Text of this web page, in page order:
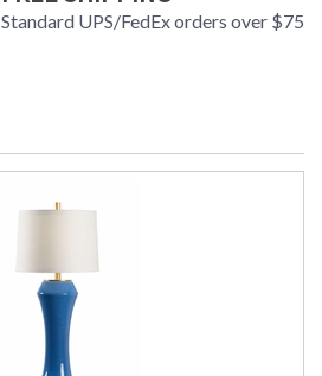
Standard UPS/FedEx orders over $75